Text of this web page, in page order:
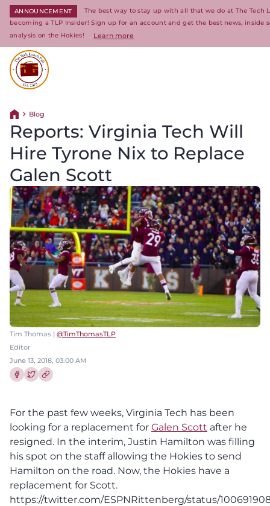
ANNOUNCEMENT
The best way to stay up with all that we do at The Tech
becoming a TLP Insider! Sign up for an account and get the best news, inside
analysis on the Hokies!
Learn more
Return home
Blog
Reports: Virginia Tech Will
Hire Tyrone Nix to Replace
Galen Scott
Tim Thomas | @TimThomasTLP
Editor
June 13, 2018, 03:00 AM
For the past few weeks, Virginia Tech has been
looking for a replacement for Galen Scott after he
resigned. In the interim, Justin Hamilton was filling
his spot on the staff allowing the Hokies to send
Hamilton on the road. Now, the Hokies have a
replacement for Scott.
https://twitter.com/ESPNRittenberg/status/